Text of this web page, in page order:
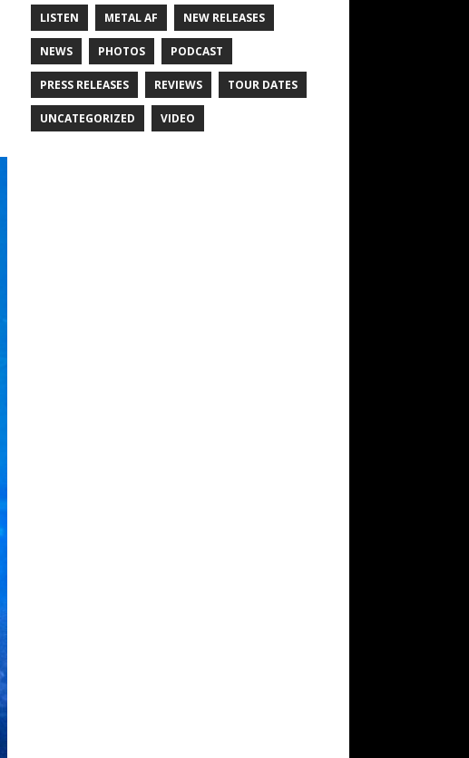
LISTEN METAL AF NEW RELEASES
NEWS PHOTOS PODCAST
PRESS RELEASES REVIEWS TOUR DATES
UNCATEGORIZED VIDEO